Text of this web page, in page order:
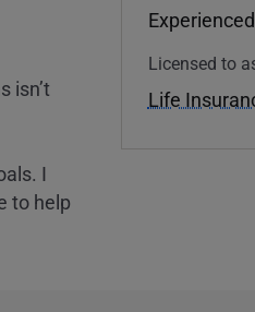
isn’t
I
to help
Licensed to
Life